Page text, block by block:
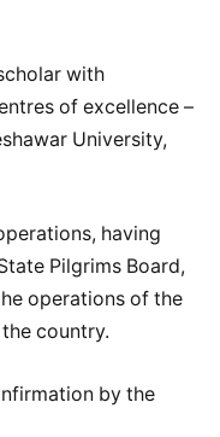
with
of excellence –
University,
having
Pilgrims Board,
operations of the
country.
by the